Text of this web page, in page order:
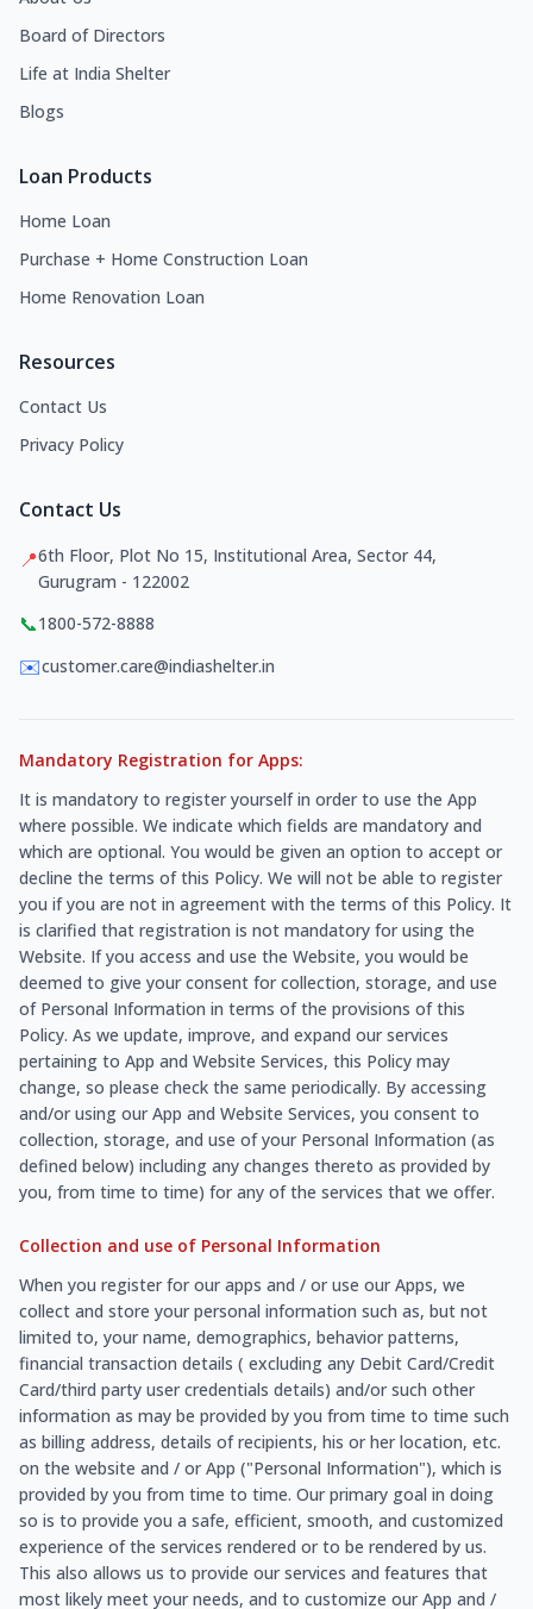
Board of Directors
Life at India Shelter
Blogs
Loan Products
Home Loan
Purchase + Home Construction Loan
Home Renovation Loan
Resources
Contact Us
Privacy Policy
Contact Us
📍6th Floor, Plot No 15, Institutional Area, Sector 44,
Gurugram - 122002
📞1800-572-8888
✉️customer.care@indiashelter.in
Mandatory Registration for Apps:
It is mandatory to register yourself in order to use the App
where possible. We indicate which fields are mandatory and
which are optional. You would be given an option to accept or
decline the terms of this Policy. We will not be able to register
you if you are not in agreement with the terms of this Policy. It
is clarified that registration is not mandatory for using the
Website. If you access and use the Website, you would be
deemed to give your consent for collection, storage, and use
of Personal Information in terms of the provisions of this
Policy. As we update, improve, and expand our services
pertaining to App and Website Services, this Policy may
change, so please check the same periodically. By accessing
and/or using our App and Website Services, you consent to
collection, storage, and use of your Personal Information (as
defined below) including any changes thereto as provided by
you, from time to time) for any of the services that we offer.
Collection and use of Personal Information
When you register for our apps and / or use our Apps, we
collect and store your personal information such as, but not
limited to, your name, demographics, behavior patterns,
financial transaction details ( excluding any Debit Card/Credit
Card/third party user credentials details) and/or such other
information as may be provided by you from time to time such
as billing address, details of recipients, his or her location, etc.
on the website and / or App ("Personal Information"), which is
provided by you from time to time. Our primary goal in doing
so is to provide you a safe, efficient, smooth, and customized
experience of the services rendered or to be rendered by us.
This also allows us to provide our services and features that
most likely meet your needs, and to customize our App and /